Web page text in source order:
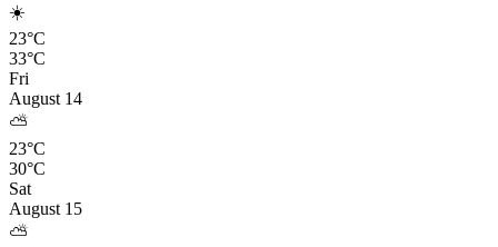
☀️
23°C
33°C
Fri
August 14
⛅
23°C
30°C
Sat
August 15
⛅